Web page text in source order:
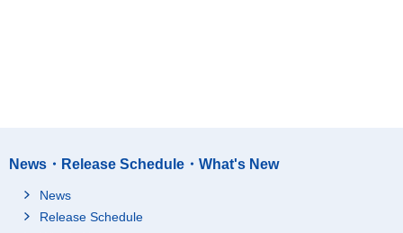
News・Release Schedule・What's New
News
Release Schedule